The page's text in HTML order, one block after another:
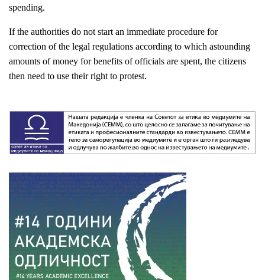
spending.
If the authorities do not start an immediate procedure for
correction of the legal regulations according to which astounding
amounts of money for benefits of officials are spent, the citizens
then need to use their right to protest.